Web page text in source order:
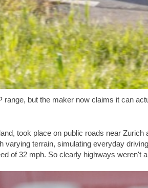
range, but the maker now claims it can
took place on public roads near
terrain, simulating everyday
of32 mph. So clearly highways weren't